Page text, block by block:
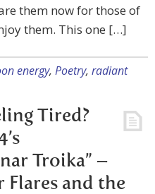
them now for those of
them. This one […]
energy, Poetry, radiant
Tired?
Troika” –
Flares and the